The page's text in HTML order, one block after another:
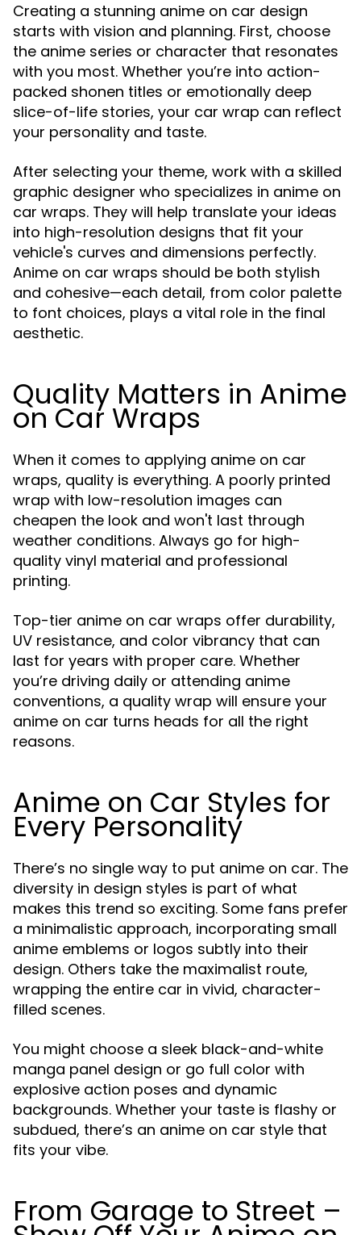
Creating a stunning anime on car design
starts with vision and planning. First, choose
the anime series or character that resonates
with you most. Whether you’re into action-
packed shonen titles or emotionally deep
slice-of-life stories, your car wrap can reflect
your personality and taste.
After selecting your theme, work with a skilled
graphic designer who specializes in anime on
car wraps. They will help translate your ideas
into high-resolution designs that fit your
vehicle's curves and dimensions perfectly.
Anime on car wraps should be both stylish
and cohesive—each detail, from color palette
to font choices, plays a vital role in the final
aesthetic.
Quality Matters in Anime
on Car Wraps
When it comes to applying anime on car
wraps, quality is everything. A poorly printed
wrap with low-resolution images can
cheapen the look and won't last through
weather conditions. Always go for high-
quality vinyl material and professional
printing.
Top-tier anime on car wraps offer durability,
UV resistance, and color vibrancy that can
last for years with proper care. Whether
you’re driving daily or attending anime
conventions, a quality wrap will ensure your
anime on car turns heads for all the right
reasons.
Anime on Car Styles for
Every Personality
There’s no single way to put anime on car. The
diversity in design styles is part of what
makes this trend so exciting. Some fans prefer
a minimalistic approach, incorporating small
anime emblems or logos subtly into their
design. Others take the maximalist route,
wrapping the entire car in vivid, character-
filled scenes.
You might choose a sleek black-and-white
manga panel design or go full color with
explosive action poses and dynamic
backgrounds. Whether your taste is flashy or
subdued, there’s an anime on car style that
fits your vibe.
From Garage to Street –